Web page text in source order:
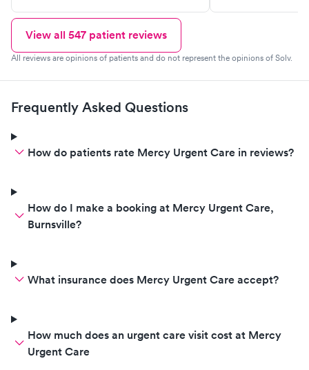
View all 547 patient reviews
All reviews are opinions of patients and do not represent the opinions of Solv.
Frequently Asked Questions
How do patients rate Mercy Urgent Care in reviews?
How do I make a booking at Mercy Urgent Care,
Burnsville?
What insurance does Mercy Urgent Care accept?
How much does an urgent care visit cost at Mercy
Urgent Care